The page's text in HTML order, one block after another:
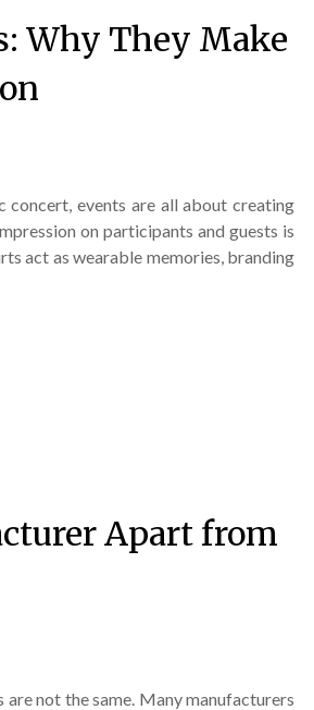
Why They Make
concert, events are all about creating
on participants and guests is
act as wearable memories, branding
Apart from
not the same. Many manufacturers